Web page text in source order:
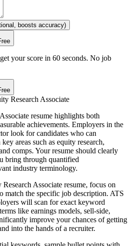
boosts accuracy)
your score in 60 seconds. No job
Research Associate
resume highlights both
achievements. Employers in the
look for candidates who can
areas such as equity research,
comps. Your resume should clearly
bring through quantified
industry terminology.
Research Associate resume, focus on
match the specific job description. ATS
will scan for exact keyword
like earnings models, sell-side,
improve your chances of getting
into the hands of a recruiter.